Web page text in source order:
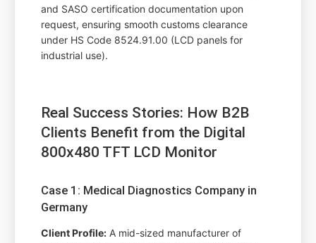
and SASO certification documentation upon
request, ensuring smooth customs clearance
under HS Code 8524.91.00 (LCD panels for
industrial use).
Real Success Stories: How B2B
Clients Benefit from the Digital
800x480 TFT LCD Monitor
Case 1: Medical Diagnostics Company in
Germany
Client Profile: A mid-sized manufacturer of